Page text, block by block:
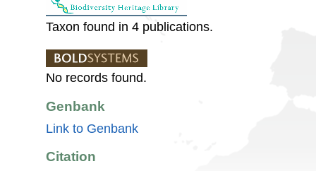
Taxon found in 4 publications.
No records found.
Genbank
Link to Genbank
Citation